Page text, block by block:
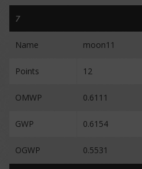
7
Name moon11
Points 12
OMWP 0.6111
GWP 0.6154
OGWP 0.5531